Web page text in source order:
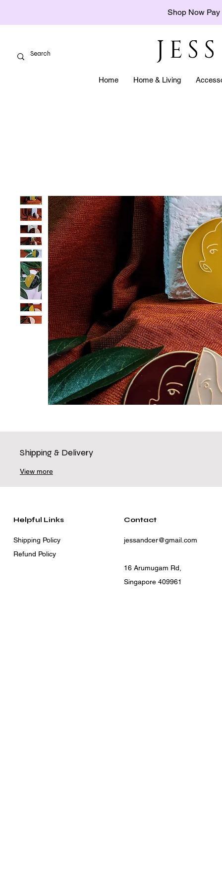
Shop Now Pay
Home Home & Living
Shipping & Delivery
View more
Helpful Links
Shipping Policy
Refund Policy
Contact
jessandcer@gmail.com
16 Arumugam Rd,
Singapore 409961